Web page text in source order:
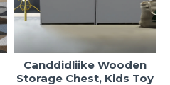
Canddidliike Wooden
Storage Chest, Kids Toy